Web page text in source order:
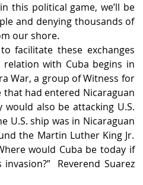
this political game, we’ll be
and denying thousands of
our shore.
facilitate these exchanges
relation with Cuba begins in
War, a group of Witness for
that had entered Nicaraguan
also be attacking U.S.
U.S. ship was in Nicaraguan
the Martin Luther King Jr.
would Cuba be today if
Reverend Suarez